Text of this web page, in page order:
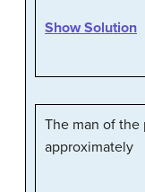
Show Solution
The man of the
approximately